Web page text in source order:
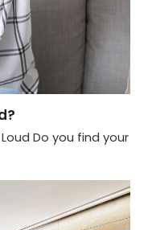
Loud Do you find your